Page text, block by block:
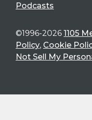
Podcasts
©1996-2026 1105
Policy, Cookie
Not Sell My